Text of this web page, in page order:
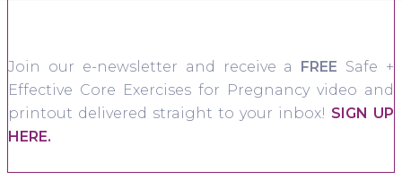
Join our e-newsletter and receive a FREE Safe +
Effective Core Exercises for Pregnancy video and
printout delivered straight to your inbox! SIGN UP
HERE.